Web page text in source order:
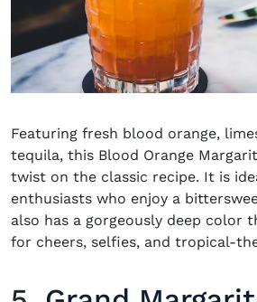
Featuring fresh blood orange,
tequila, this Blood Orange
twist on the classic recipe. It is
enthusiasts who enjoy a
also has a gorgeously deep color
for cheers, selfies, and tropical-